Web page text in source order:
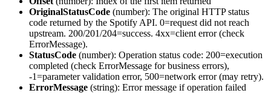
OriginalStatusCode (number): The original HTTP status
code returned by the Spotify API. 0=request did not reach
upstream. 200/201/204=success. 4xx=client error (check
ErrorMessage).
StatusCode (number): Operation status code: 200=execution
completed (check ErrorMessage for business errors),
-1=parameter validation error, 500=network error (may retry).
ErrorMessage (string): Error message if operation failed